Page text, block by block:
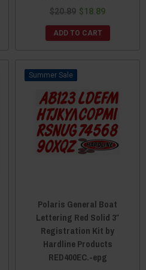
$20.89 $18.89
ADD TO CART
Sale
Polaris General Boat
Lettering Red Solid 3″
Registration Kit by
Hardline Products
RED400EC.-epg